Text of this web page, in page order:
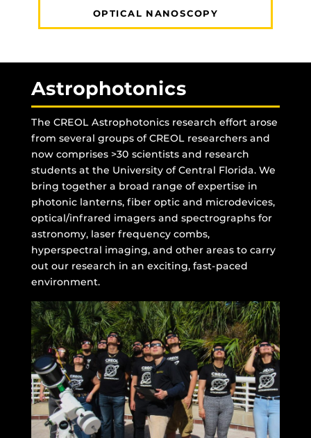
OPTICAL NANOSCOPY
Astrophotonics
The CREOL Astrophotonics research effort arose
from several groups of CREOL researchers and
now comprises >30 scientists and research
students at the University of Central Florida. We
bring together a broad range of expertise in
photonic lanterns, fiber optic and microdevices,
optical/infrared imagers and spectrographs for
astronomy, laser frequency combs,
hyperspectral imaging, and other areas to carry
out our research in an exciting, fast-paced
environment.